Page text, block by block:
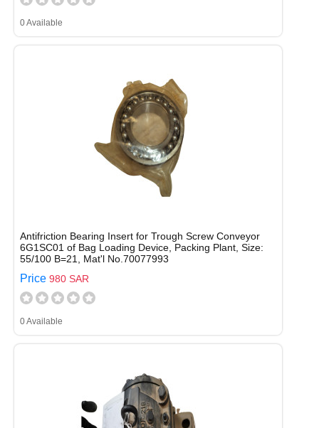
0 Available
Antifriction Bearing Insert for Trough Screw Conveyor
6G1SC01 of Bag Loading Device, Packing Plant, Size:
55/100 B=21, Mat'l No.70077993
Price 980 SAR
0 Available